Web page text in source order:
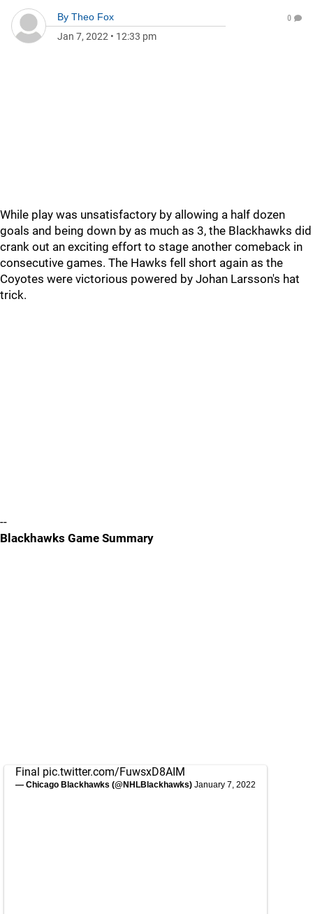
By Theo Fox
Jan 7, 2022 • 12:33 pm
0
While play was unsatisfactory by allowing a half dozen
goals and being down by as much as 3, the Blackhawks did
crank out an exciting effort to stage another comeback in
consecutive games. The Hawks fell short again as the
Coyotes were victorious powered by Johan Larsson's hat
trick.
--
Blackhawks Game Summary
Final pic.twitter.com/FuwsxD8AIM
— Chicago Blackhawks (@NHLBlackhawks) January 7, 2022